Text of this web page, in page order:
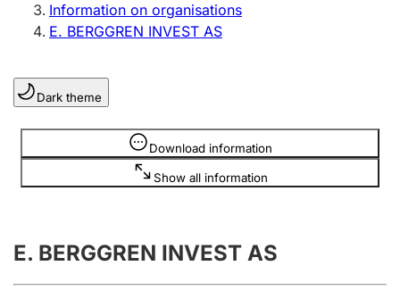
Sole proprietorship
Register, change, close
Clubs and associations
Register, change, close
Annual accounts
Submission and late filing penalty
Information on organisations
E. BERGGREN INVEST AS
Dark theme
Download information
Show all information
Information is hidden
E. BERGGREN INVEST AS